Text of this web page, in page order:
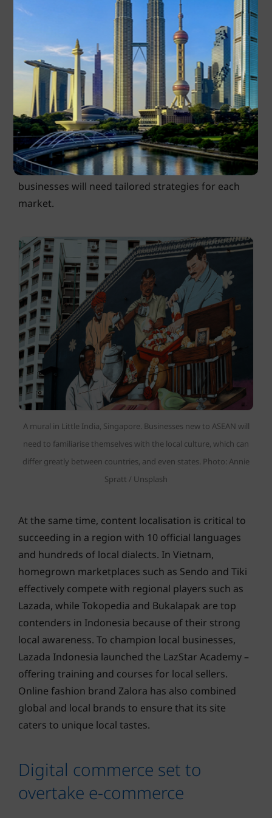
consumption patterns, infrastructure limitations
and regulatory policies in each ASEAN city.
The region’s population spans a wide demographic
across different age and income levels. For
example, Singapore’s 2019 GDP per capita (in
current prices) was US$65,233. This is nearly 50
times that of Myanmar, with a2019 GDP per
capita(in current prices) of US$1,300. Considering
the different levels of purchasing power,
businesses will need tailored strategies for each
market.
A mural in Little India, Singapore. Businesses new to ASEAN will
need to familiarise themselves with the local culture, which can
differ greatly between countries, and even states. Photo: Annie
Spratt / Unsplash
At the same time, content localisation is critical to
succeeding in a region with 10 official languages
and hundreds of local dialects. In Vietnam,
homegrown marketplaces such as Sendo and Tiki
effectively compete with regional players such as
Lazada, while Tokopedia and Bukalapak are top
contenders in Indonesia because of their strong
local awareness. To champion local businesses,
Lazada Indonesia launched the LazStar Academy –
offering training and courses for local sellers.
Online fashion brand Zalora has also combined
global and local brands to ensure that its site
caters to unique local tastes.
Digital commerce set to
overtake e-commerce